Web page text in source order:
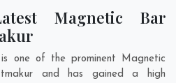
Magnetic Bar
one of the prominent Magnetic
and has gained a high